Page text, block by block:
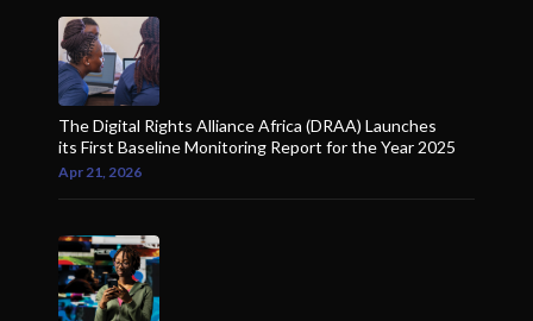
The Digital Rights Alliance Africa (DRAA) Launches
its First Baseline Monitoring Report for the Year 2025
Apr 21, 2026